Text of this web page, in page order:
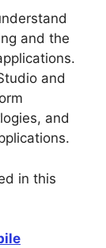
and the
and
and
in this